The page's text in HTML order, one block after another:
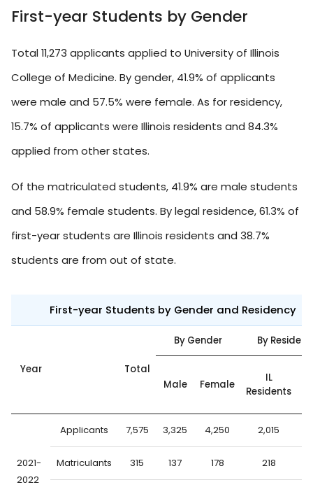
First-year Students by Gender
Total 11,273 applicants applied to University of Illinois
College of Medicine. By gender, 41.9% of applicants
were male and 57.5% were female. As for residency,
15.7% of applicants were Illinois residents and 84.3%
applied from other states.
Of the matriculated students, 41.9% are male students
and 58.9% female students. By legal residence, 61.3% of
first-year students are Illinois residents and 38.7%
students are from out of state.
First-year Students by Gender and Residency
Year Total
By Gender By
Male Female
IL
Residents
2021-
2022
Applicants 7,575 3,325 4,250 2,015
Matriculants 315 137 178 218